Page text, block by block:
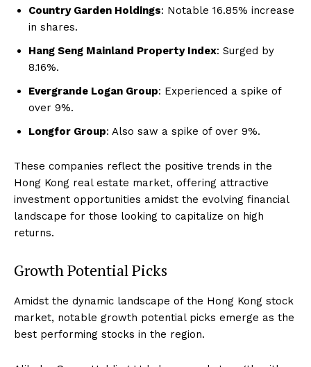
Country Garden Holdings: Notable 16.85% increase
in shares.
Hang Seng Mainland Property Index: Surged by
8.16%.
Evergrande Logan Group: Experienced a spike of
over 9%.
Longfor Group: Also saw a spike of over 9%.
These companies reflect the positive trends in the
Hong Kong real estate market, offering attractive
investment opportunities amidst the evolving financial
landscape for those looking to capitalize on high
returns.
Growth Potential Picks
Amidst the dynamic landscape of the Hong Kong stock
market, notable growth potential picks emerge as the
best performing stocks in the region.